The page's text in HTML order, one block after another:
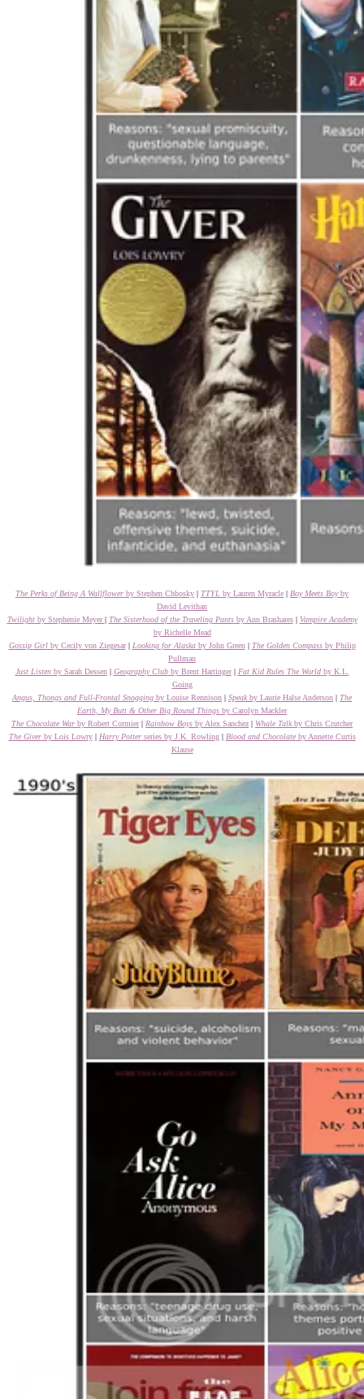
The Perks of Being A Wallflower by Stephen Chbosky | TTYL by Lauren Myracle | Boy Meets Boyby
David Levithan
Twilightby Stephenie Meyer| The Sisterhood of the Traveling Pantsby Ann Brashares| Vampire Academy
by Richelle Mead
Gossip Girlby Cecily von Ziegesar| Looking for Alaskaby John Green| The Golden Compassby Philip
Pullman
Just Listenby Sarah Dessen| Geography Clubby Brent Hartinger| Fat Kid Rules The Worldby K.L.
Going
Angus, Thongs and Full-Frontal Snogging by Louise Rennison | Speakby Laurie Halse Anderson | The
Earth, My Butt & Other Big Round Things by Carolyn Mackler
The Chocolate War by Robert Cormier| Rainbow Boys by Alex Sanchez | Whale Talkby Chris Crutcher
The Giverby Lois Lowry| Harry Potterseries by J.K. Rowling| Blood and Chocolateby Annette Curtis
Klause